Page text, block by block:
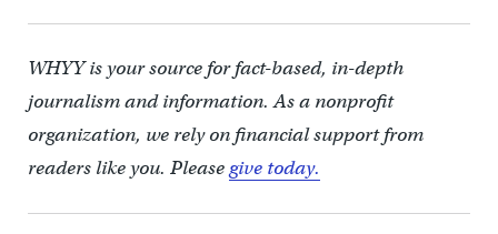
WHYY is your source for fact-based, in-depth
journalism and information. As a nonprofit
organization, we rely on financial support from
readers like you. Pleasegive today.